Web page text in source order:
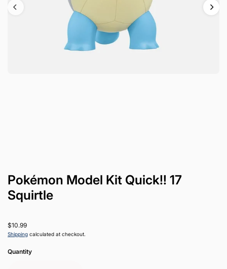
Pokémon Model Kit Quick!! 17
Squirtle
$10.99
Shipping calculated at checkout.
Quantity